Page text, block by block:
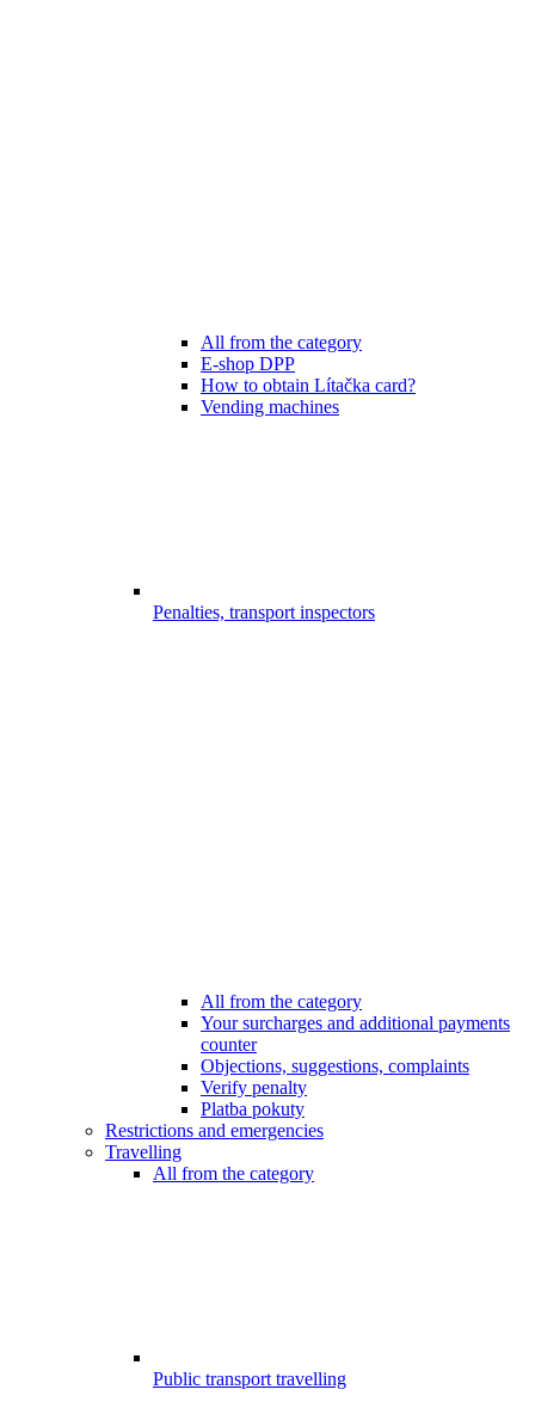
All from the category
E-shop DPP
How to obtain Lítačka card?
Vending machines
Penalties, transport inspectors
All from the category
Your surcharges and additional payments
counter
Objections, suggestions, complaints
Verify penalty
Platba pokuty
Restrictions and emergencies
Travelling
All from the category
Public transport travelling